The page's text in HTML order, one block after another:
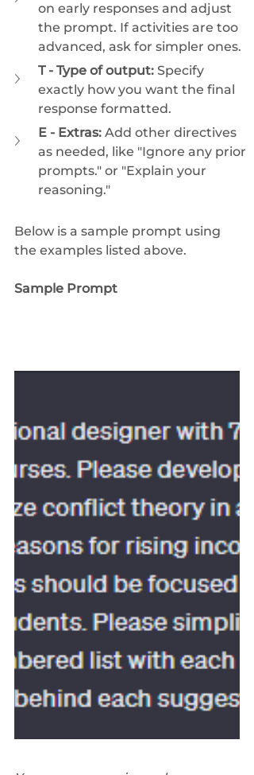
on early responses and adjust
the prompt. If activities are too
advanced, ask for simpler ones.
T - Type of output: Specify
exactly how you want the final
response formatted.
E - Extras: Add other directives
as needed, like "Ignore any prior
prompts." or "Explain your
reasoning."
Below is a sample prompt using
the examples listed above.
Sample Prompt